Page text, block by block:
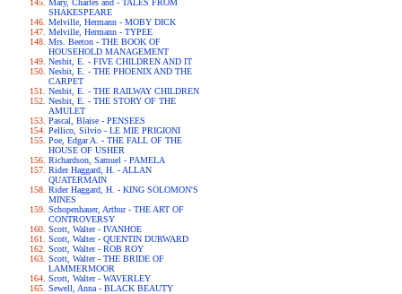
Mary, Charles and - TALES FROM
SHAKESPEARE
Melville, Hermann - MOBY DICK
Melville, Hermann - TYPEE
Mrs. Beeton - THE BOOK OF
HOUSEHOLD MANAGEMENT
Nesbit, E. - FIVE CHILDREN AND IT
Nesbit, E. - THE PHOENIX AND THE
CARPET
Nesbit, E. - THE RAILWAY CHILDREN
Nesbit, E. - THE STORY OF THE
AMULET
Pascal, Blaise - PENSEES
Pellico, Silvio - LE MIE PRIGIONI
Poe, Edgar A. - THE FALL OF THE
HOUSE OF USHER
Richardson, Samuel - PAMELA
Rider Haggard, H. - ALLAN
QUATERMAIN
Rider Haggard, H. - KING SOLOMON'S
MINES
Schopenhauer, Arthur - THE ART OF
CONTROVERSY
Scott, Walter - IVANHOE
Scott, Walter - QUENTIN DURWARD
Scott, Walter - ROB ROY
Scott, Walter - THE BRIDE OF
LAMMERMOOR
Scott, Walter - WAVERLEY
Sewell, Anna - BLACK BEAUTY